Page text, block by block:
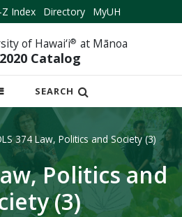
Z Index Directory MyUH
of Hawai‘i® at Mānoa
Catalog
SEARCH
374 Law, Politics and Society (3)
Politics and
(3)